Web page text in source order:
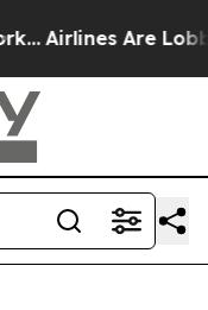
Airlines Are